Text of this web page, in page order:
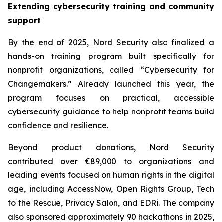
Extending cybersecurity training and community
support
By the end of 2025, Nord Security also finalized a
hands-on training program built specifically for
nonprofit organizations, called “Cybersecurity for
Changemakers.” Already launched this year, the
program focuses on practical, accessible
cybersecurity guidance to help nonprofit teams build
confidence and resilience.
Beyond product donations, Nord Security
contributed over €89,000 to organizations and
leading events focused on human rights in the digital
age, including AccessNow, Open Rights Group, Tech
to the Rescue, Privacy Salon, and EDRi. The company
also sponsored approximately 90 hackathons in 2025,